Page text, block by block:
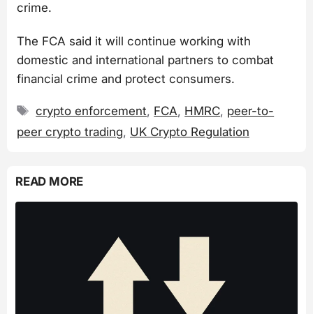
crime.
The FCA said it will continue working with
domestic and international partners to combat
financial crime and protect consumers.
Tags
crypto enforcement, FCA, HMRC, peer-to-
peer crypto trading, UK Crypto Regulation
READ MORE